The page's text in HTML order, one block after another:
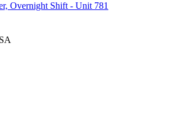
Overnight Shift - Unit 781